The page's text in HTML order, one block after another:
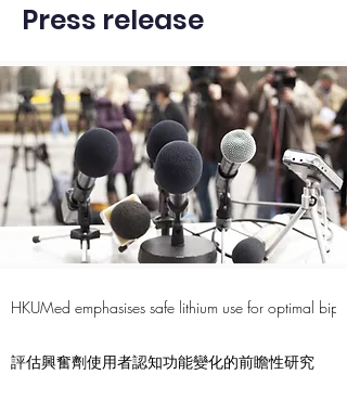
Press release
HKUMed emphasises safe lithium use for optimal
評估興奮劑使用者認知功能變化的前瞻性研究